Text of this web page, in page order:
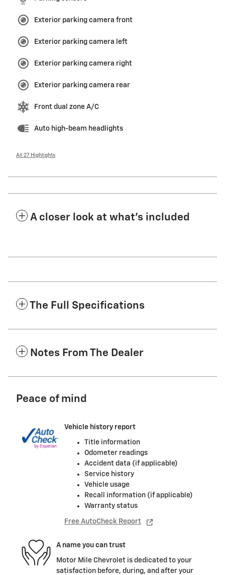
Exterior parking camera front
Exterior parking camera left
Exterior parking camera right
Exterior parking camera rear
Front dual zone A/C
Auto high-beam headlights
All 27 Highlights
A closer look at what’s included
The Full Specifications
Notes From The Dealer
Peace of mind
Vehicle history report
Title information
Odometer readings
Accident data (if applicable)
Service history
Vehicle usage
Recall information (if applicable)
Warranty status
Free AutoCheck Report
A name you can trust
Motor Mile Chevrolet is dedicated to your
satisfaction before, during, and after your